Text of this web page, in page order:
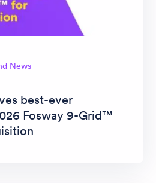
News
best-ever
Fosway 9-Grid™